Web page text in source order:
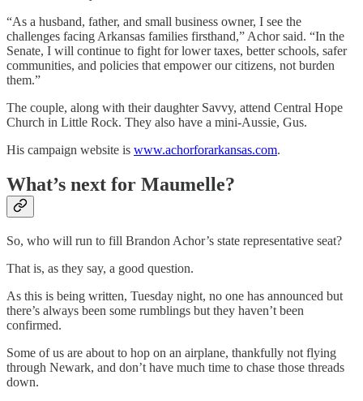
“As a husband, father, and small business owner, I see the
challenges facing Arkansas families firsthand,” Achor said. “In the
Senate, I will continue to fight for lower taxes, better schools, safer
communities, and policies that empower our citizens, not burden
them.”
The couple, along with their daughter Savvy, attend Central Hope
Church in Little Rock. They also have a mini-Aussie, Gus.
His campaign website is www.achorforarkansas.com.
What’s next for Maumelle?
So, who will run to fill Brandon Achor’s state representative seat?
That is, as they say, a good question.
As this is being written, Tuesday night, no one has announced but
there’s always been some rumblings but they haven’t been
confirmed.
Some of us are about to hop on an airplane, thankfully not flying
through Newark, and don’t have much time to chase those threads
down.